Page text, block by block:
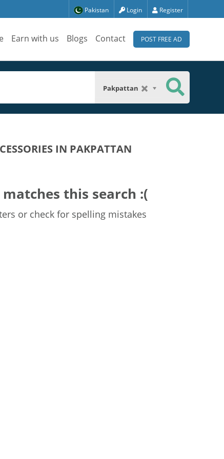
Pakistan Login Register
Earn with us Blogs Contact POST FREE AD
Pakpattan
IN PAKPATTAN
this search :(
or check for spelling mistakes